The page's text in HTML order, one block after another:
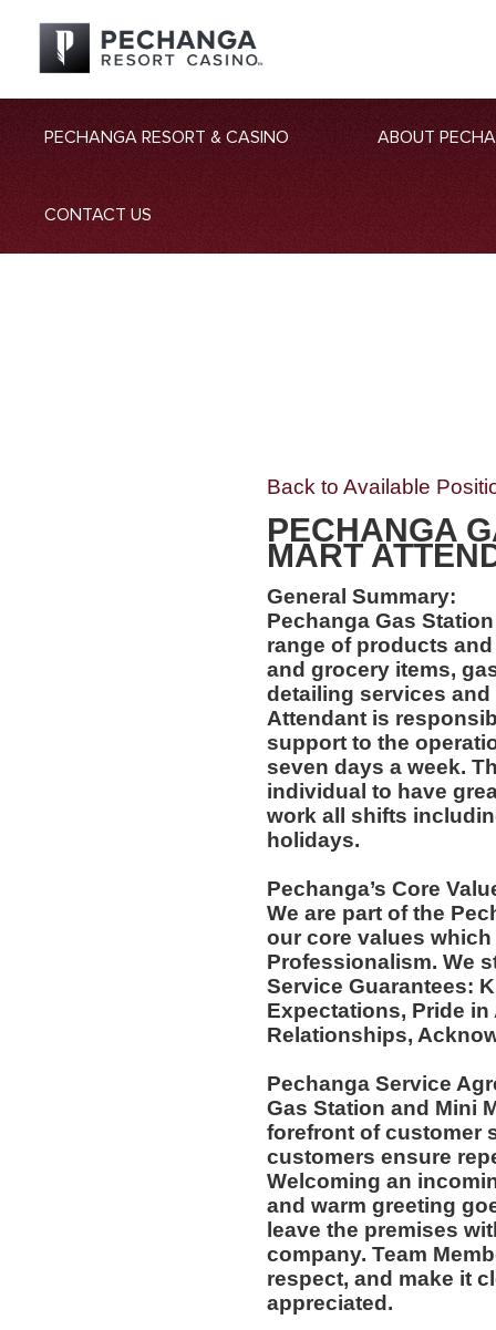
PECHANGA RESORT & CASINO ABOUT
CONTACT US
Back to Available
PECHANGA
MART
General Summary:
Pechanga Gas
range of products
and grocery items,
detailing services
Attendant is
support to the
seven days a week.
individual to have
work all shifts
holidays.
Pechanga’s Core
We are part of the
our core values
Professionalism. We
Service Guarantees:
Expectations, Pride
Relationships,
Pechanga Service
Gas Station and Mini
forefront of customer
customers ensure
Welcoming an
and warm greeting
leave the premises
company. Team
respect, and make it
appreciated.